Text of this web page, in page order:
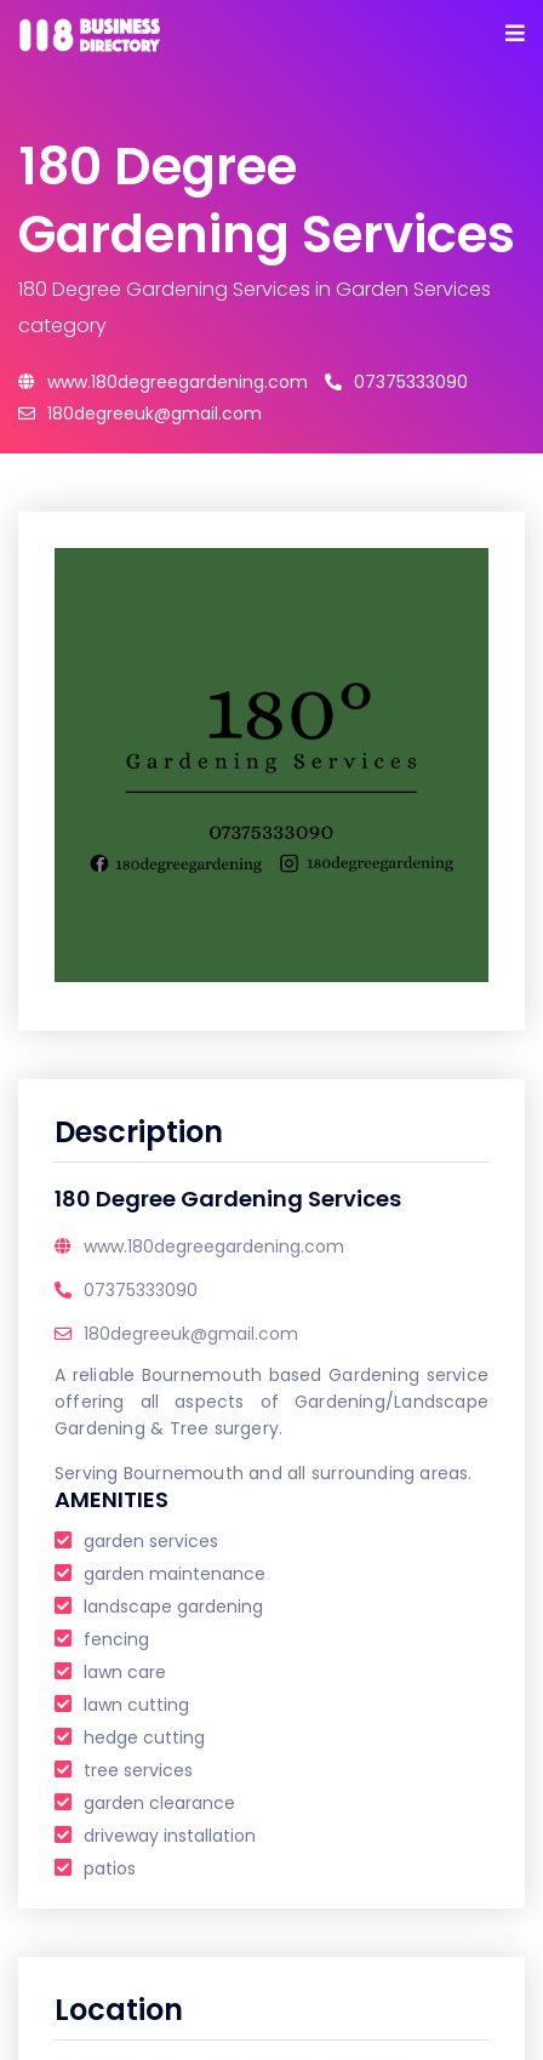
180 Degree
Gardening Services
180 Degree Gardening Services in Garden Services
category
www.180degreegardening.com
07375333090
180degreeuk@gmail.com
Description
180 Degree Gardening Services
www.180degreegardening.com
07375333090
180degreeuk@gmail.com
A reliable Bournemouth based Gardening service
offering all aspects of Gardening/Landscape
Gardening & Tree surgery.
Serving Bournemouth and all surrounding areas.
AMENITIES
garden services
garden maintenance
landscape gardening
fencing
lawn care
lawn cutting
hedge cutting
tree services
garden clearance
driveway installation
patios
Location